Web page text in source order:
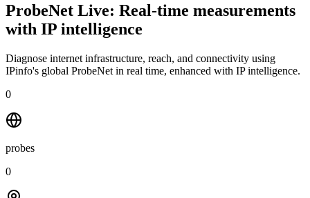
ProbeNet Live: Real-time measurements
with IP intelligence
Diagnose internet infrastructure, reach, and connectivity using
IPinfo's global ProbeNet in real time, enhanced with IP intelligence.
0
probes
0